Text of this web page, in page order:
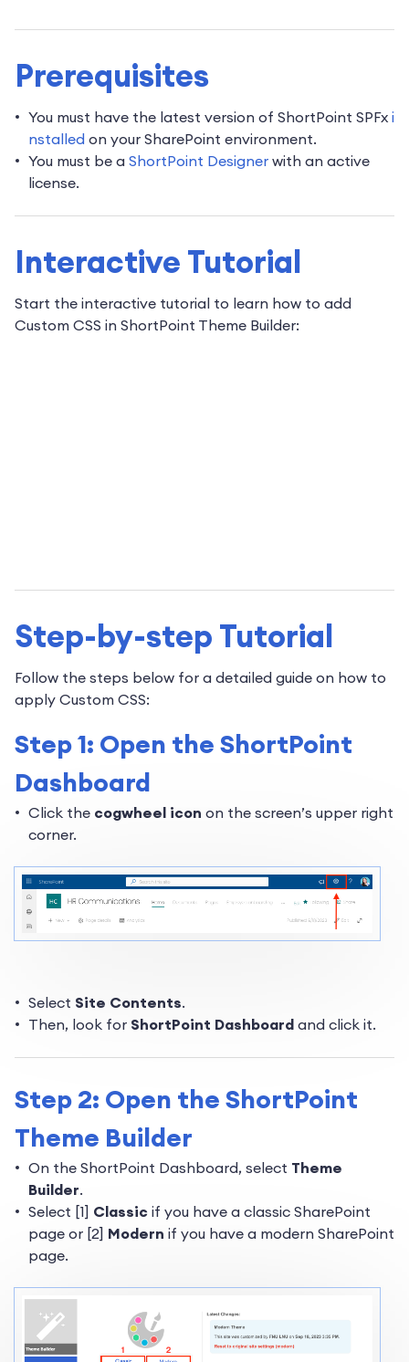
Prerequisites
You must have the latest version of ShortPoint SPFx i
nstalled on your SharePoint environment.
You must be a ShortPoint Designer with an active
license.
Interactive Tutorial
Start the interactive tutorial to learn how to add
Custom CSS in ShortPoint Theme Builder:
Step-by-step Tutorial
Follow the steps below for a detailed guide on how to
apply Custom CSS:
Step 1: Open the ShortPoint
Dashboard
Click the cogwheel icon on the screen’s upper right
corner.
Select Site Contents.
Then, look for ShortPoint Dashboard and click it.
Step 2: Open the ShortPoint
Theme Builder
On the ShortPoint Dashboard, select Theme
Builder.
Select [1] Classic if you have a classic SharePoint
page or [2] Modern if you have a modern SharePoint
page.